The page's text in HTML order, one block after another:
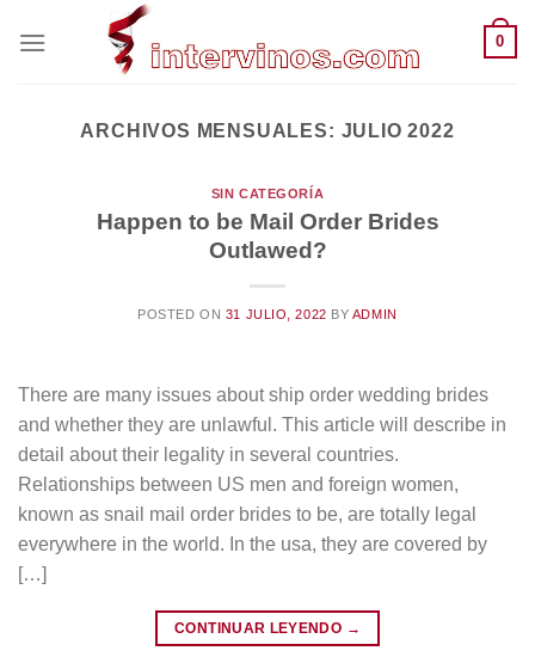
0
ARCHIVOS MENSUALES: JULIO 2022
SIN CATEGORÍA
Happen to be Mail Order Brides
Outlawed?
POSTED ON 31 JULIO, 2022 BY ADMIN
There are many issues about ship order wedding brides
and whether they are unlawful. This article will describe in
detail about their legality in several countries.
Relationships between US men and foreign women,
known as snail mail order brides to be, are totally legal
everywhere in the world. In the usa, they are covered by
[…]
CONTINUAR LEYENDO →